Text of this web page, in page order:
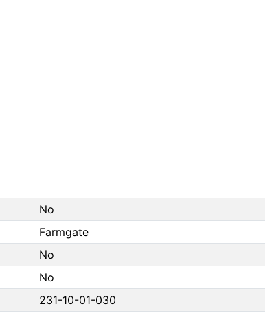
No
Farmgate
No
No
231-10-01-030